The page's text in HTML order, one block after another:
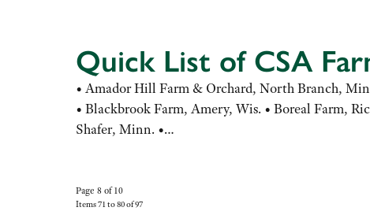
Quick List of CSA
• Amador Hill Farm & Orchard, North Branch,
• Blackbrook Farm, Amery, Wis. • Boreal Farm,
Shafer, Minn. •…
Page 8 of 10
Items 71 to 80 of 97